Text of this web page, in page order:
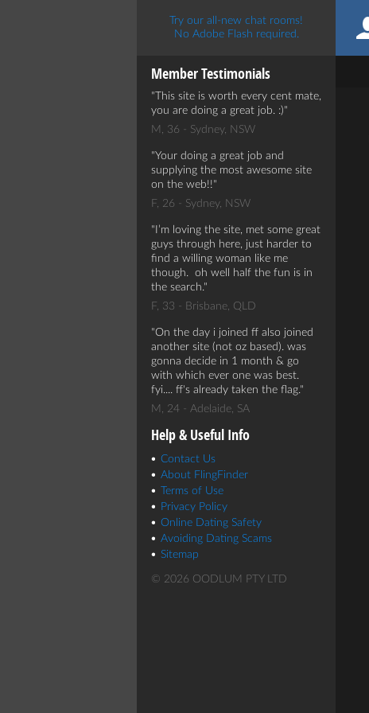
Try our all-new chat rooms!
No Adobe Flash required.
Member Testimonials
This site is worth every cent mate,
you are doing a great job. :)
M, 36 - Sydney, NSW
Your doing a great job and
supplying the most awesome site
on the web!!
F, 26 - Sydney, NSW
I’m loving the site, met some great
guys through here, just harder to
find a willing woman like me
though. oh well half the fun is in
the search.
F, 33 - Brisbane, QLD
On the day i joined ff also joined
another site (not oz based). was
gonna decide in 1 month & go
with which ever one was best.
fyi.... ff's already taken the flag.
M, 24 - Adelaide, SA
Help & Useful Info
Contact Us
About FlingFinder
Terms of Use
Privacy Policy
Online Dating Safety
Avoiding Dating Scams
Sitemap
© 2026 OODLUM PTY LTD